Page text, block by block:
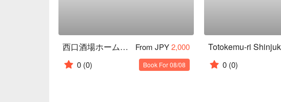
西口酒場ホームラン From JPY2,000
0 (0) Book For 08/08
0 (0)